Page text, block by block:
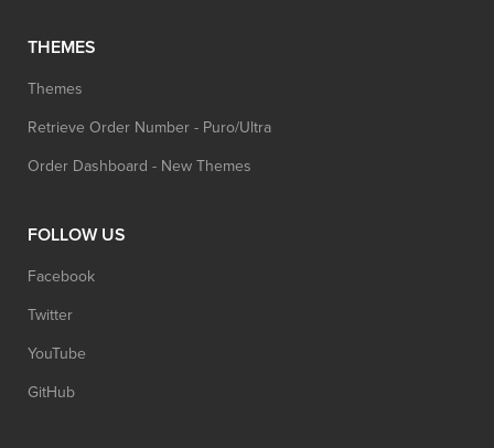
THEMES
Themes
Retrieve Order Number - Puro/Ultra
Order Dashboard - New Themes
FOLLOW US
Facebook
Twitter
YouTube
GitHub